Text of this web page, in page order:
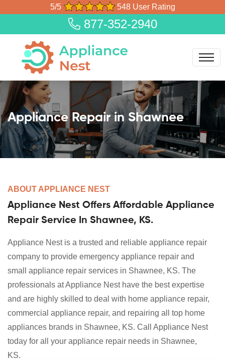
5/5 548 User Rating
877-352-2940
Appliance Repair in Shawnee
ABOUT APPLIANCE NEST
Appliance Nest Offers Affordable Appliance
Repair Service In Shawnee, KS.
Appliance Nest is a trusted and reliable appliance repair
company to provide emergency appliance repair and
small appliance repair services in Shawnee, KS. The
professionals at Appliance Nest have the best expertise
and are highly skilled to deal with home appliance repair,
commercial appliance repair, and repairing all top home
appliances brands in Shawnee, KS. Call Appliance Nest
today for all your appliance repair needs in Shawnee,
KS.